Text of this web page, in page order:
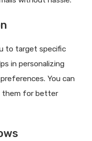
to target specific
in personalizing
You can
them for better